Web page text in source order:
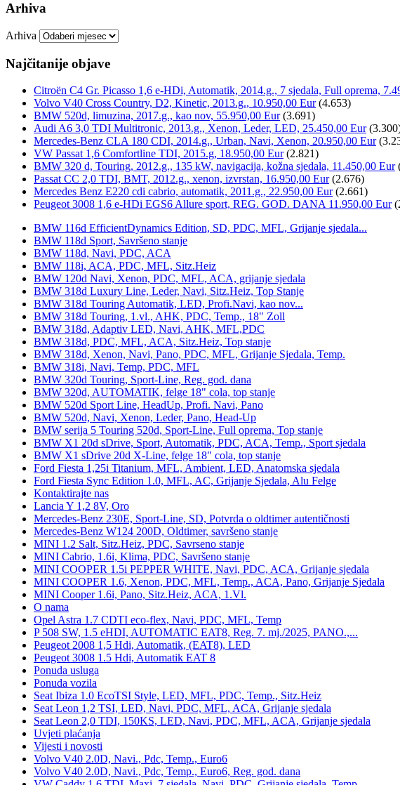
Arhiva
Arhiva
Najčitanije objave
Citroën C4 Gr. Picasso 1,6 e-HDi, Automatik, 2014.g., 7 sjedala, Full oprema,
Volvo V40 Cross Country, D2, Kinetic, 2013.g., 10.950,00 Eur (4.653)
BMW 520d, limuzina, 2017.g., kao nov, 55.950,00 Eur (3.691)
Audi A6 3,0 TDI Multitronic, 2013.g., Xenon, Leder, LED, 25.450,00 Eur
Mercedes-Benz CLA 180 CDI, 2014.g., Urban, Navi, Xenon, 20.950,00 Eur
VW Passat 1,6 Comfortline TDI, 2015.g, 18.950,00 Eur (2.821)
BMW 320 d, Touring, 2012.g., 135 kW, navigacija, kožna sjedala, 11.450,00 Eur
Passat CC 2,0 TDI, BMT, 2012.g., xenon, izvrstan, 16.950,00 Eur (2.676)
Mercedes Benz E220 cdi cabrio, automatik, 2011.g., 22.950,00 Eur (2.661)
Peugeot 3008 1,6 e-HDi EGS6 Allure sport, REG. GOD. DANA 11.950,00 Eur
BMW 116d EfficientDynamics Edition, SD, PDC, MFL, Grijanje sjedala...
BMW 118d Sport, Savršeno stanje
BMW 118d, Navi, PDC, ACA
BMW 118i, ACA, PDC, MFL, Sitz.Heiz
BMW 120d Navi, Xenon, PDC, MFL, ACA, grijanje sjedala
BMW 318d Luxury Line, Leder, Navi, Sitz.Heiz, Top Stanje
BMW 318d Touring Automatik, LED, Profi.Navi, kao nov...
BMW 318d Touring, 1.vl., AHK, PDC, Temp., 18" Zoll
BMW 318d, Adaptiv LED, Navi, AHK, MFL,PDC
BMW 318d, PDC, MFL, ACA, Sitz.Heiz, Top stanje
BMW 318d, Xenon, Navi, Pano, PDC, MFL, Grijanje Sjedala, Temp.
BMW 318i, Navi, Temp, PDC, MFL
BMW 320d Touring, Sport-Line, Reg. god. dana
BMW 320d, AUTOMATIK, felge 18" cola, top stanje
BMW 520d Sport Line, HeadUp, Profi. Navi, Pano
BMW 520d, Navi, Xenon, Leder, Pano, Head-Up
BMW serija 5 Touring 520d, Sport-Line, Full oprema, Top stanje
BMW X1 20d sDrive, Sport, Automatik, PDC, ACA, Temp., Sport sjedala
BMW X1 sDrive 20d X-Line, felge 18" cola, top stanje
Ford Fiesta 1,25i Titanium, MFL, Ambient, LED, Anatomska sjedala
Ford Fiesta Sync Edition 1.0, MFL, AC, Grijanje Sjedala, Alu Felge
Kontaktirajte nas
Lancia Y 1,2 8V, Oro
Mercedes-Benz 230E, Sport-Line, SD, Potvrda o oldtimer autentičnosti
Mercedes-Benz W124 200D, Oldtimer, savršeno stanje
MINI 1.2 Salt, Sitz.Heiz, PDC, Savrseno stanje
MINI Cabrio, 1.6i, Klima, PDC, Savršeno stanje
MINI COOPER 1.5i PEPPER WHITE, Navi, PDC, ACA, Grijanje sjedala
MINI COOPER 1.6, Xenon, PDC, MFL, Temp., ACA, Pano, Grijanje Sjedala
MINI Cooper 1.6i, Pano, Sitz.Heiz, ACA, 1.Vl.
O nama
Opel Astra 1.7 CDTI eco-flex, Navi, PDC, MFL, Temp
P 508 SW, 1.5 eHDI, AUTOMATIC EAT8, Reg. 7. mj./2025, PANO.,...
Peugeot 2008 1,5 Hdi, Automatik, (EAT8), LED
Peugeot 3008 1.5 Hdi, Automatik EAT 8
Ponuda usluga
Ponuda vozila
Seat Ibiza 1.0 EcoTSI Style, LED, MFL, PDC, Temp., Sitz.Heiz
Seat Leon 1,2 TSI, LED, Navi, PDC, MFL, ACA, Grijanje sjedala
Seat Leon 2,0 TDI, 150KS, LED, Navi, PDC, MFL, ACA, Grijanje sjedala
Uvjeti plaćanja
Vijesti i novosti
Volvo V40 2.0D, Navi., Pdc, Temp., Euro6
Volvo V40 2.0D, Navi., Pdc, Temp., Euro6, Reg. god. dana